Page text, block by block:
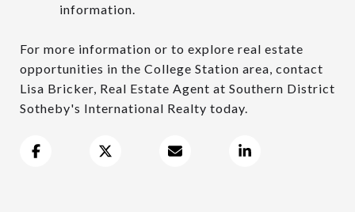
information.
For more information or to explore real estate
opportunities in the College Station area, contact
Lisa Bricker, Real Estate Agent at Southern District
Sotheby's International Realty today.